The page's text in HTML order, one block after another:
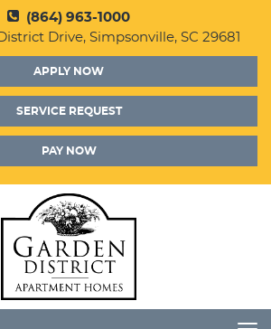
(864) 963-1000
Drive, Simpsonville, SC 29681
APPLY NOW
SERVICE REQUEST
PAY NOW